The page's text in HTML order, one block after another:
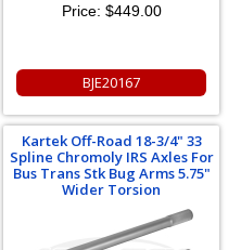
Price: $449.00
BJE20167
Kartek Off-Road 18-3/4" 33
Spline Chromoly IRS Axles For
Bus Trans Stk Bug Arms 5.75"
Wider Torsion